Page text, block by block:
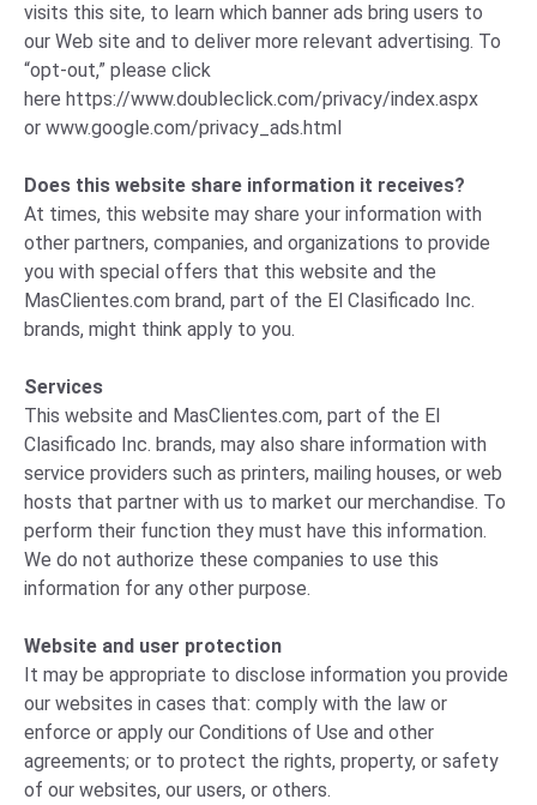
visits this site, to learn which banner ads bring users to
our Web site and to deliver more relevant advertising. To
“opt-out,” please click
here https://www.doubleclick.com/privacy/index.aspx
or www.google.com/privacy_ads.html
Does this website share information it receives?
At times, this website may share your information with
other partners, companies, and organizations to provide
you with special offers that this website and the
MasClientes.com brand, part of the El Clasificado Inc.
brands, might think apply to you.
Services
This website and MasClientes.com, part of the El
Clasificado Inc. brands, may also share information with
service providers such as printers, mailing houses, or web
hosts that partner with us to market our merchandise. To
perform their function they must have this information.
We do not authorize these companies to use this
information for any other purpose.
Website and user protection
It may be appropriate to disclose information you provide
our websites in cases that: comply with the law or
enforce or apply our Conditions of Use and other
agreements; or to protect the rights, property, or safety
of our websites, our users, or others.